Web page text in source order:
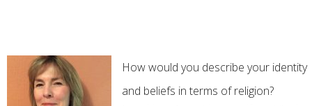
How would you describe your identity
and beliefs in terms of religion?